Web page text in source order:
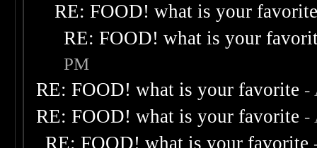
RE: FOOD! what is your
RE: FOOD! what is your
PM
RE: FOOD! what is your favorite -
RE: FOOD! what is your favorite -
RE: FOOD! what is your favorite